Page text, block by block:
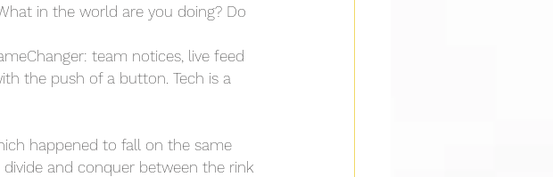
in the world are you doing? Do
team notices, live feed
the push of a button. Tech is a
happened to fall on the same
and conquer between the rink